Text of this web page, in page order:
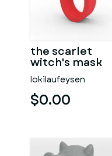
the scarlet
witch's mask
lokilaufeysen
$0.00